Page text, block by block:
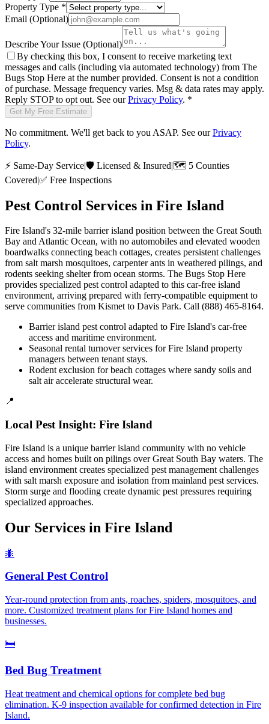
Property Type *
Email (Optional)
Describe Your Issue (Optional)
By checking this box, I consent to receive marketing text
messages and calls (including via automated technology) from The
Bugs Stop Here at the number provided. Consent is not a condition
of purchase. Message frequency varies. Msg & data rates may apply.
Reply STOP to opt out. See our Privacy Policy. *
Get My Free Estimate
No commitment. We'll get back to you ASAP. See our Privacy
Policy.
⚡ Same-Day Service|🛡️ Licensed & Insured|🗺️ 5 Counties
Covered|✅ Free Inspections
Pest Control Services in Fire Island
Fire Island's 32-mile barrier island position between the Great South
Bay and Atlantic Ocean, with no automobiles and elevated wooden
boardwalks connecting beach cottages, creates persistent challenges
from salt marsh mosquitoes, carpenter ants in weathered pilings, and
rodents seeking shelter from ocean storms. The Bugs Stop Here
provides specialized pest control adapted to this car-free island
environment, arriving prepared with ferry-compatible equipment to
serve communities from Kismet to Davis Park. Call (888) 465-8164.
Barrier island pest control adapted to Fire Island's car-free
access and maritime environment.
Seasonal rental turnover services for Fire Island property
managers between tenant stays.
Rodent exclusion for beach cottages where sandy soils and
salt air accelerate structural wear.
📍
Local Pest Insight: Fire Island
Fire Island is a unique barrier island community with no vehicle
access and homes built on pilings over Great South Bay waters. The
island environment creates specialized pest management challenges
with salt marsh exposure and isolation from mainland pest services.
Storm surge and flooding create dynamic pest pressures requiring
specialized approaches.
Our Services in Fire Island
🐜
General Pest Control
Year-round protection from ants, roaches, spiders, mosquitoes, and
more. Customized treatment plans for Fire Island homes and
businesses.
🛏️
Bed Bug Treatment
Heat treatment and chemical options for complete bed bug
elimination. K-9 inspection available for confirmed detection in Fire
Island.